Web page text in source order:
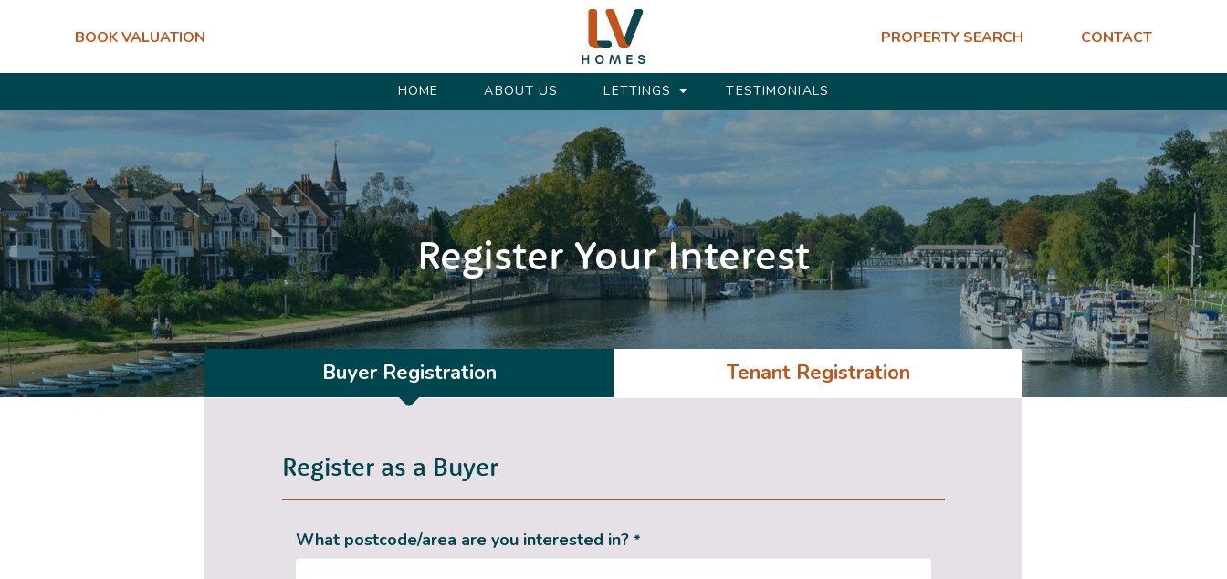
BOOK VALUATION PROPERTY SEARCH CONTACT
HOME ABOUT US LETTINGS TESTIMONIALS
Register Your Interest
Buyer Registration Tenant Registration
Register as a Buyer
What postcode/area are you interested in? *